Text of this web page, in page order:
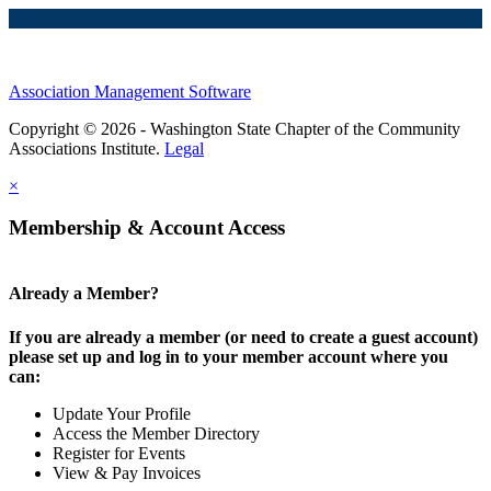
Association Management Software
Copyright © 2026 - Washington State Chapter of the Community
Associations Institute. Legal
×
Membership & Account Access
Already a Member?
If you are already a member (or need to create a guest account)
please set up and log in to your member account where you
can:
Update Your Profile
Access the Member Directory
Register for Events
View & Pay Invoices